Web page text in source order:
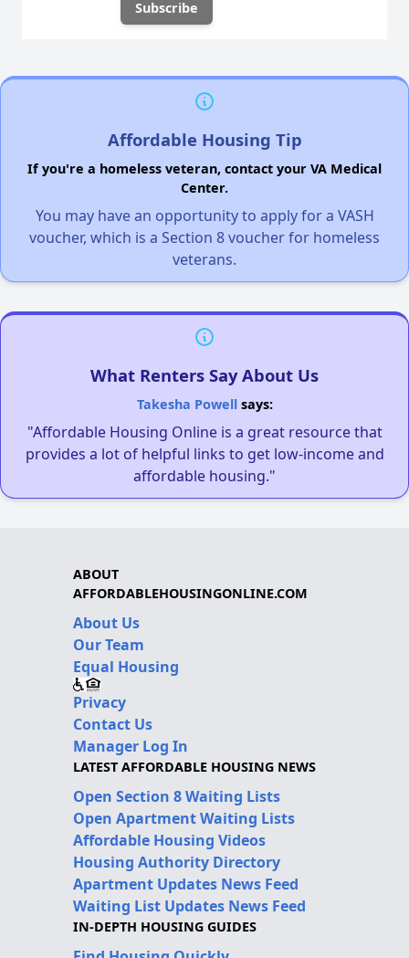
Affordable Housing Tip
If you're a homeless veteran, contact your VA Medical
Center.
You may have an opportunity to apply for a VASH
voucher, which is a Section 8 voucher for homeless
veterans.
What Renters Say About Us
Takesha Powellsays:
"Affordable Housing Online is a great resource that
provides a lot of helpful links to get low-income and
affordable housing."
ABOUT
AFFORDABLEHOUSINGONLINE.COM
About Us
Our Team
Equal Housing
Privacy
Contact Us
Manager Log In
LATEST AFFORDABLE HOUSING NEWS
Open Section 8 Waiting Lists
Open Apartment Waiting Lists
Affordable Housing Videos
Housing Authority Directory
Apartment Updates News Feed
Waiting List Updates News Feed
IN-DEPTH HOUSING GUIDES